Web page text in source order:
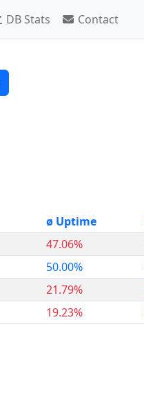
DB Stats Contact
ø Uptime
47.06%
50.00%
21.79%
19.23%